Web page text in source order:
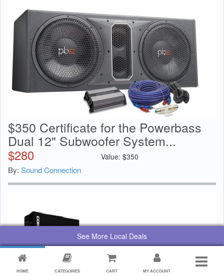
HOME CATEGORIES CART MY ACCOUNT
See More Local Deals
$350 Certificate for the Powerbass
Dual 12" Subwoofer System...
$280 Value: $350
By: Sound Connection